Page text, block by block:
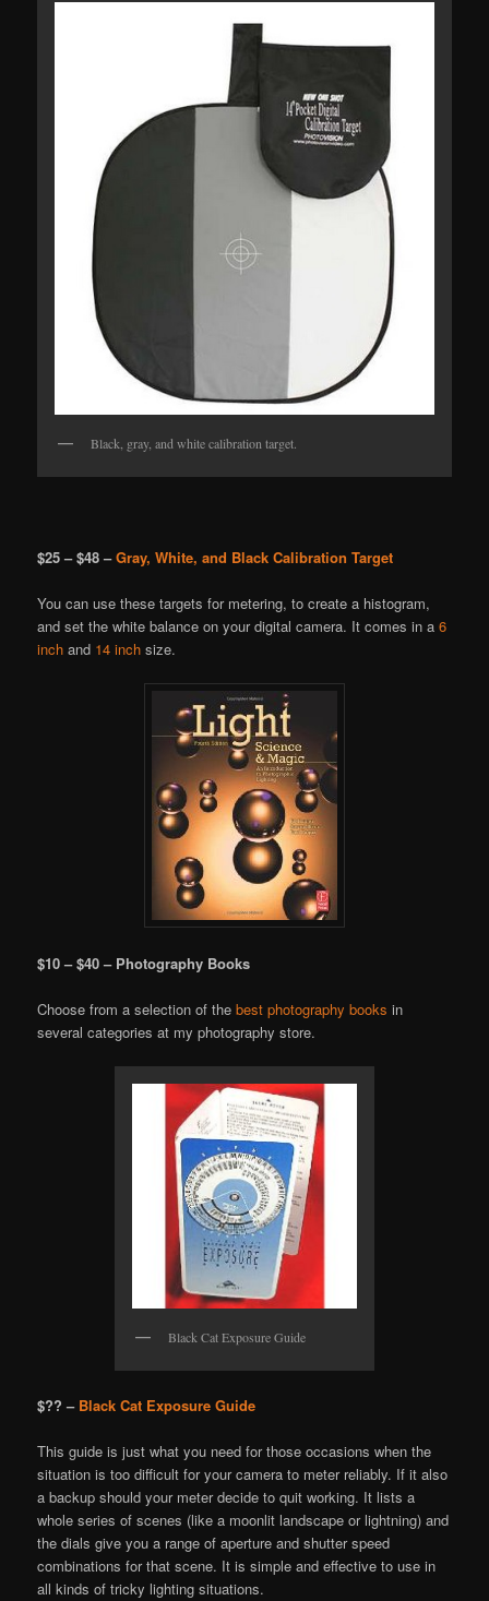
Black, gray, and white calibration target.
$25 – $48 –Gray, White, and Black Calibration Target
You can use these targets for metering, to create a histogram,
and set the white balance on your digital camera. It comes in a6
inch and 14 inch size.
$10 – $40 – Photography Books
Choose from a selection of thebest photography books in
several categories at my photography store.
Black Cat Exposure Guide
$?? – Black Cat Exposure Guide
This guide is just what you need for those occasions when the
situation is too difficult for your camera to meter reliably. If it also
a backup should your meter decide to quit working. It lists a
whole series of scenes (like a moonlit landscape or lightning) and
the dials give you a range of aperture and shutter speed
combinations for that scene. It is simple and effective to use in
all kinds of tricky lighting situations.